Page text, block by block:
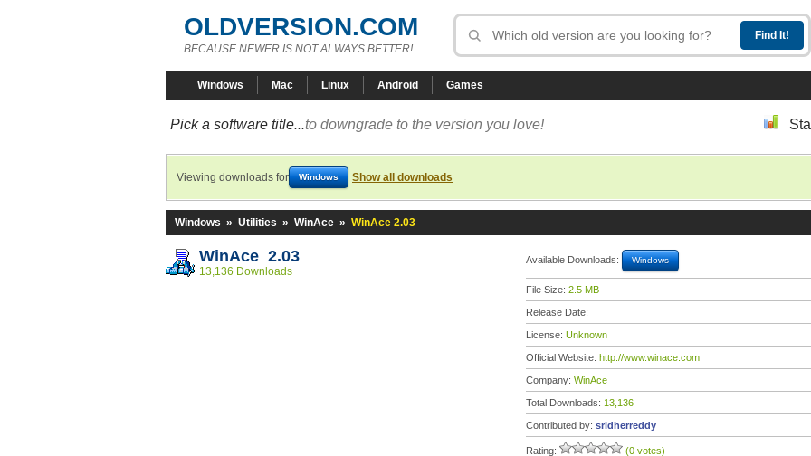
OLDVERSION.COM
BECAUSE NEWER IS NOT ALWAYS BETTER!
Windows Mac Linux Android Games
Pick a software title...to downgrade to the version you love!
Viewing downloads for Windows Show all downloads
Windows » Utilities » WinAce » WinAce 2.03
WinAce 2.03
13,136 Downloads
Available Downloads: Windows
File Size: 2.5 MB
Release Date:
License: Unknown
Official Website: http://www.winace.com
Company: WinAce
Total Downloads: 13,136
Contributed by: sridherreddy
Rating: (0 votes)